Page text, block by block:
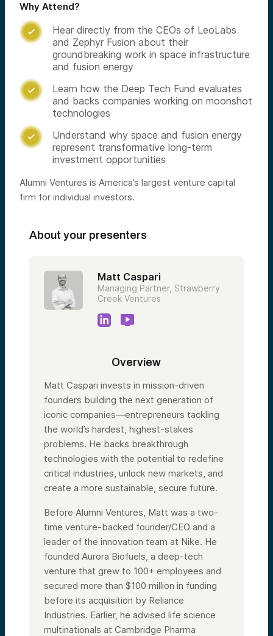
Why Attend?

Hear directly from the CEOs of LeoLabs
and Zephyr Fusion about their
groundbreaking work in space infrastructure
and fusion energy

Learn how the Deep Tech Fund evaluates
and backs companies working on moonshot
technologies

Understand why space and fusion energy
represent transformative long-term
investment opportunities
Alumni Ventures is America’s largest venture capital
firm for individual investors.
About your presenters
Matt Caspari
Managing Partner, Strawberry
Creek Ventures
Overview
Matt Caspari invests in mission-driven
founders building the next generation of
iconic companies—entrepreneurs tackling
the world’s hardest, highest-stakes
problems. He backs breakthrough
technologies with the potential to redefine
critical industries, unlock new markets, and
create a more sustainable, secure future.
Before Alumni Ventures, Matt was a two-
time venture-backed founder/CEO and a
leader of the innovation team at Nike. He
founded Aurora Biofuels, a deep-tech
venture that grew to 100+ employees and
secured more than $100 million in funding
before its acquisition by Reliance
Industries. Earlier, he advised life science
multinationals at Cambridge Pharma